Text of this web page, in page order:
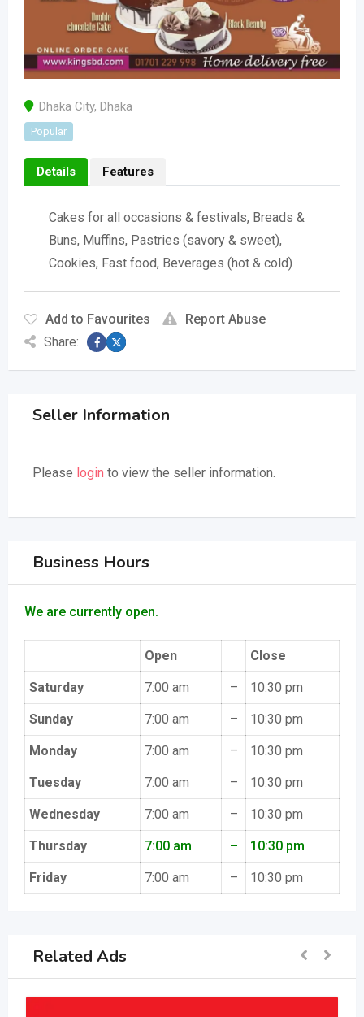
Dhaka City, Dhaka
Popular
Details Features
Cakes for all occasions & festivals, Breads &
Buns, Muffins, Pastries (savory & sweet),
Cookies, Fast food, Beverages (hot & cold)
Add to Favourites
Report Abuse
Share:
Seller Information
Please login to view the seller information.
Business Hours
We are currently open.
Open Close
Saturday 7:00 am – 10:30 pm
Sunday 7:00 am – 10:30 pm
Monday 7:00 am – 10:30 pm
Tuesday 7:00 am – 10:30 pm
Wednesday 7:00 am – 10:30 pm
Thursday 7:00 am – 10:30 pm
Friday 7:00 am – 10:30 pm
Related Ads